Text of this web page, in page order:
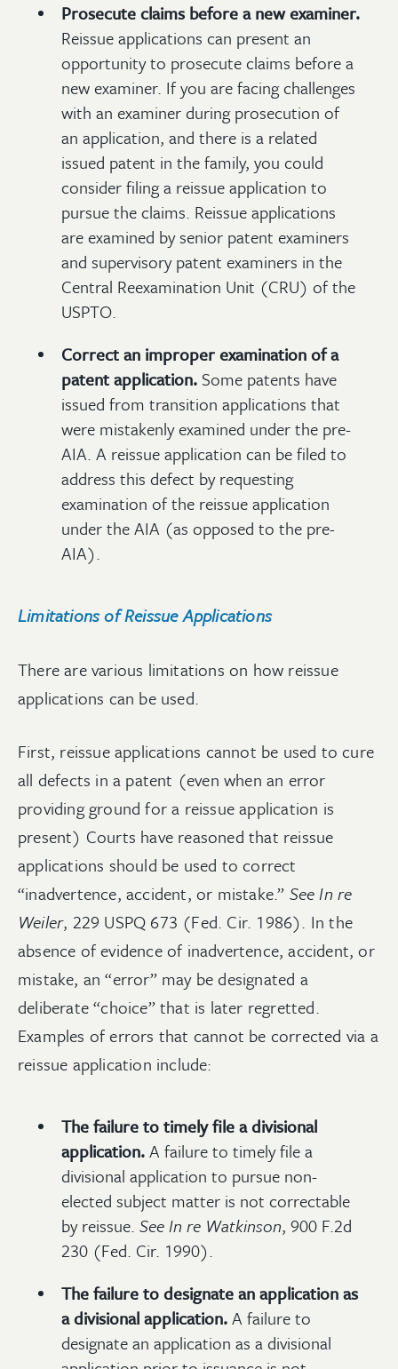
Prosecute claims before a new examiner.
Reissue applications can present an
opportunity to prosecute claims before a
new examiner. If you are facing challenges
with an examiner during prosecution of
an application, and there is a related
issued patent in the family, you could
consider filing a reissue application to
pursue the claims. Reissue applications
are examined by senior patent examiners
and supervisory patent examiners in the
Central Reexamination Unit (CRU) of the
USPTO.
Correct an improper examination of a
patent application. Some patents have
issued from transition applications that
were mistakenly examined under the pre-
AIA. A reissue application can be filed to
address this defect by requesting
examination of the reissue application
under the AIA (as opposed to the pre-
AIA).
Limitations of Reissue Applications
There are various limitations on how reissue
applications can be used.
First, reissue applications cannot be used to cure
all defects in a patent (even when an error
providing ground for a reissue application is
present) Courts have reasoned that reissue
applications should be used to correct
“inadvertence, accident, or mistake.” See In re
Weiler, 229 USPQ 673 (Fed. Cir. 1986). In the
absence of evidence of inadvertence, accident, or
mistake, an “error” may be designated a
deliberate “choice” that is later regretted.
Examples of errors that cannot be corrected via a
reissue application include:
The failure to timely file a divisional
application.A failure to timely file a
divisional application to pursue non-
elected subject matter is not correctable
by reissue. SeeIn re Watkinson, 900 F.2d
230 (Fed. Cir. 1990).
The failure to designate an application as
a divisional application.A failure to
designate an application as a divisional